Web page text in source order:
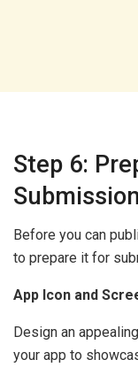
Step 6:
Submission
Before you can
to prepare it for
App Icon and
Design an
your app to